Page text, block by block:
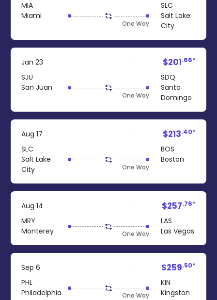
MIA
Miami
One Way
SLC
Salt Lake
City
Jan 23
SJU
San Juan
One Way
SDQ
Santo
Domingo
$201.66*
Aug 17
SLC
Salt Lake
City
One Way
BOS
Boston
$213.40*
Aug 14
MRY
Monterey
One Way
LAS
Las Vegas
$257.76*
Sep 6
PHL
Philadelphia
One Way
KIN
Kingston
$259.50*